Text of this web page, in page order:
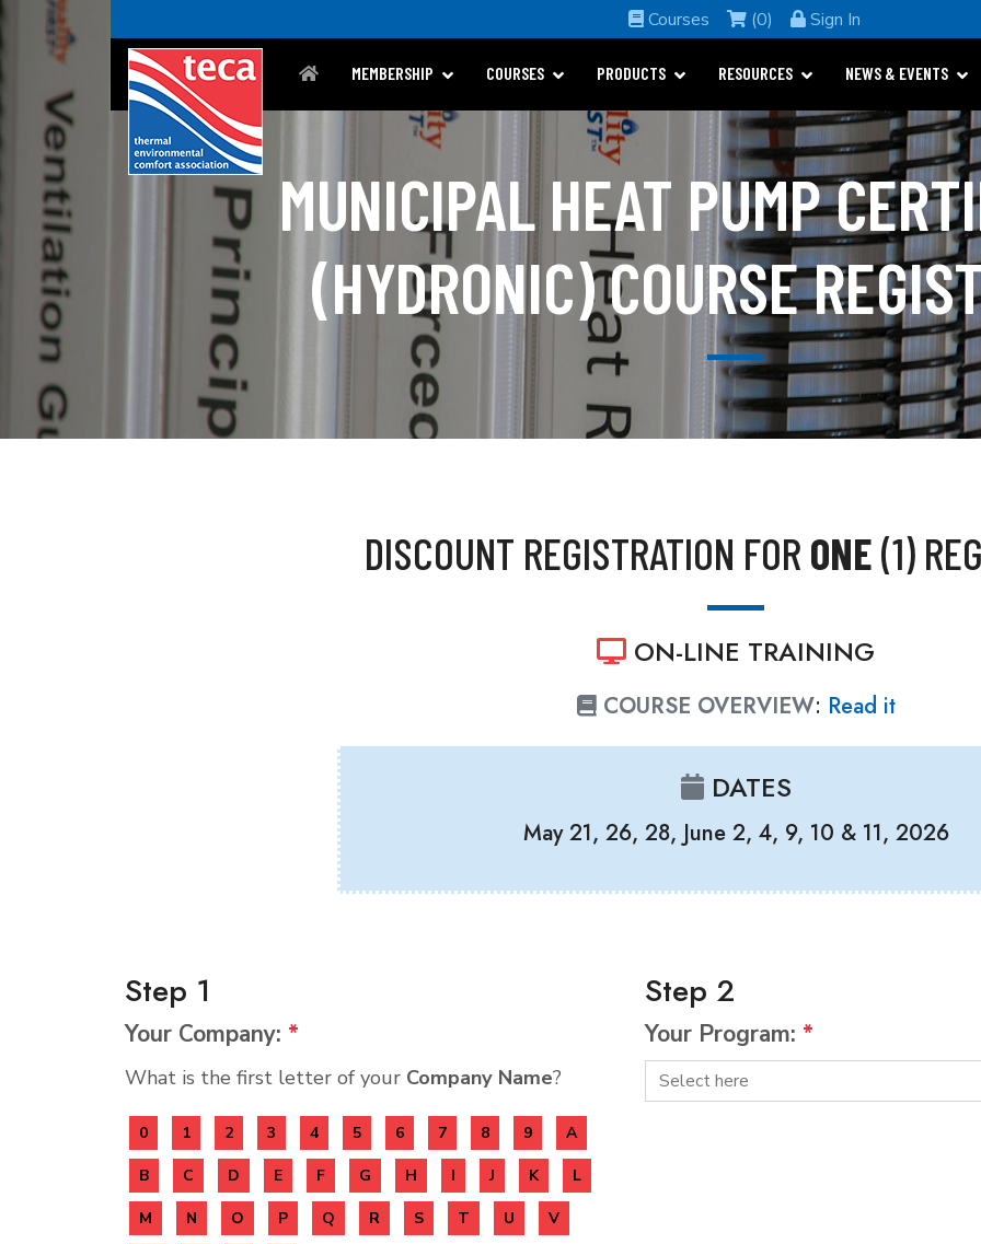
Courses (0) Sign In
MEMBERSHIP COURSES PRODUCTS RESOURCES NEWS & EVENTS
MUNICIPAL HEAT PUMP
(HYDRONIC) COURSE
DISCOUNT REGISTRATION FOR ONE(1)
ON-LINE TRAINING
COURSE OVERVIEW: Read it
DATES
May 21, 26, 28, June 2, 4, 9, 10 & 11, 2026
Step 1
Your Company: *
What is the first letter of your Company Name?
0 1 2 3 4 5 6 7 8 9 A
B C D E F G H I J K L
M N O P Q R S T U V
Step 2
Your Program: *